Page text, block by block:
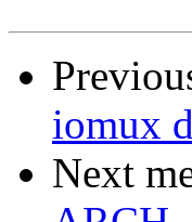
iomux
Next